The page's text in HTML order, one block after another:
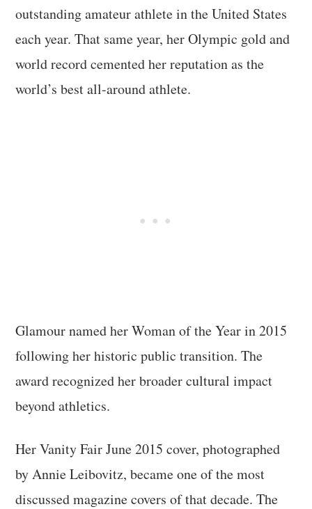
outstanding amateur athlete in the United States
each year. That same year, her Olympic gold and
world record cemented her reputation as the
world’s best all-around athlete.
Glamour named her Woman of the Year in 2015
following her historic public transition. The
award recognized her broader cultural impact
beyond athletics.
Her Vanity Fair June 2015 cover, photographed
by Annie Leibovitz, became one of the most
discussed magazine covers of that decade. The